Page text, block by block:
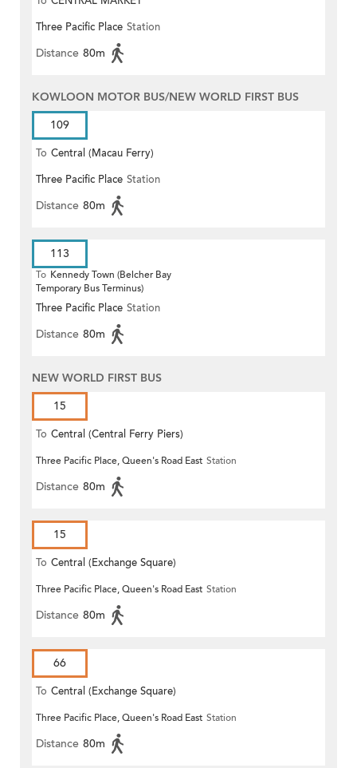
Three Pacific Place Station
Distance 80m
KOWLOON MOTOR BUS/NEW WORLD FIRST BUS
109
To Central (Macau Ferry)
Three Pacific Place Station
Distance 80m
113
To Kennedy Town (Belcher Bay
Temporary Bus Terminus)
Three Pacific Place Station
Distance 80m
NEW WORLD FIRST BUS
15
To Central (Central Ferry Piers)
Three Pacific Place, Queen's Road East Station
Distance 80m
15
To Central (Exchange Square)
Three Pacific Place, Queen's Road East Station
Distance 80m
66
To Central (Exchange Square)
Three Pacific Place, Queen's Road East Station
Distance 80m